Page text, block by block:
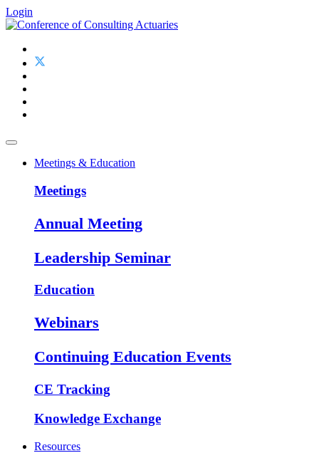
Login
Meetings & Education
Meetings
Annual Meeting
Leadership Seminar
Education
Webinars
Continuing Education Events
CE Tracking
Knowledge Exchange
Resources